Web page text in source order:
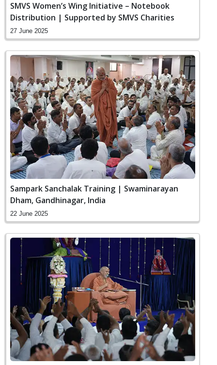
SMVS Women’s Wing Initiative – Notebook
Distribution | Supported by SMVS Charities
27 June 2025
Sampark Sanchalak Training | Swaminarayan
Dham, Gandhinagar, India
22 June 2025